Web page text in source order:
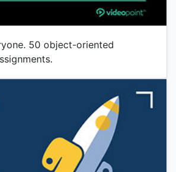
50 object-oriented